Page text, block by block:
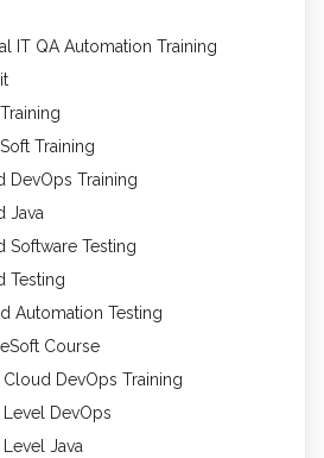
IT QA Automation Training
Training
DevOps Training
Java
Software Testing
Testing
Automation Testing
Course
Cloud DevOps Training
Level DevOps
Java